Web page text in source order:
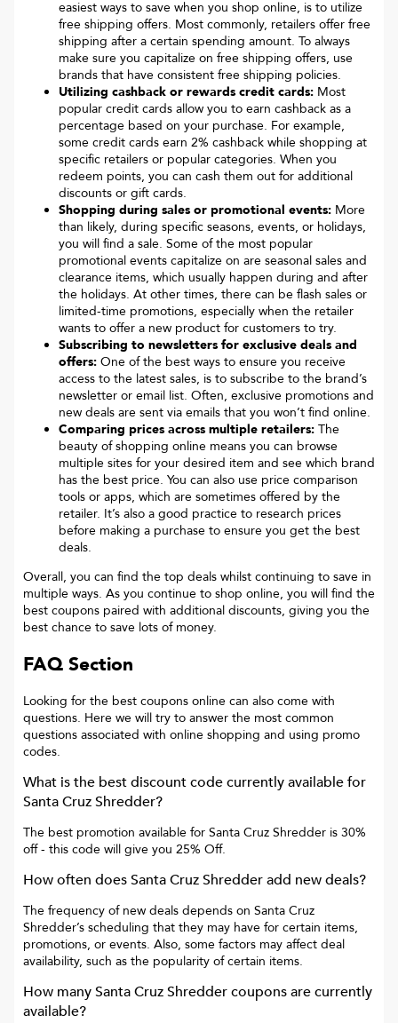
easiest ways to save when you shop online, is to utilize
free shipping offers. Most commonly, retailers offer free
shipping after a certain spending amount. To always
make sure you capitalize on free shipping offers, use
brands that have consistent free shipping policies.
Utilizing cashback or rewards credit cards: Most
popular credit cards allow you to earn cashback as a
percentage based on your purchase. For example,
some credit cards earn 2% cashback while shopping at
specific retailers or popular categories. When you
redeem points, you can cash them out for additional
discounts or gift cards.
Shopping during sales or promotional events: More
than likely, during specific seasons, events, or holidays,
you will find a sale. Some of the most popular
promotional events capitalize on are seasonal sales and
clearance items, which usually happen during and after
the holidays. At other times, there can be flash sales or
limited-time promotions, especially when the retailer
wants to offer a new product for customers to try.
Subscribing to newsletters for exclusive deals and
offers: One of the best ways to ensure you receive
access to the latest sales, is to subscribe to the brand’s
newsletter or email list. Often, exclusive promotions and
new deals are sent via emails that you won’t find online.
Comparing prices across multiple retailers: The
beauty of shopping online means you can browse
multiple sites for your desired item and see which brand
has the best price. You can also use price comparison
tools or apps, which are sometimes offered by the
retailer. It’s also a good practice to research prices
before making a purchase to ensure you get the best
deals.
Overall, you can find the top deals whilst continuing to save in
multiple ways. As you continue to shop online, you will find the
best coupons paired with additional discounts, giving you the
best chance to save lots of money.
FAQ Section
Looking for the best coupons online can also come with
questions. Here we will try to answer the most common
questions associated with online shopping and using promo
codes.
What is the best discount code currently available for
Santa Cruz Shredder?
The best promotion available for Santa Cruz Shredder is 30%
off- this code will give you 25% Off.
How often doesSanta Cruz Shredderadd new deals?
The frequency of new deals depends on Santa Cruz
Shredder’s scheduling that they may have for certain items,
promotions, or events. Also, some factors may affect deal
availability, such as the popularity of certain items.
How manySanta Cruz Shreddercoupons are currently
available?